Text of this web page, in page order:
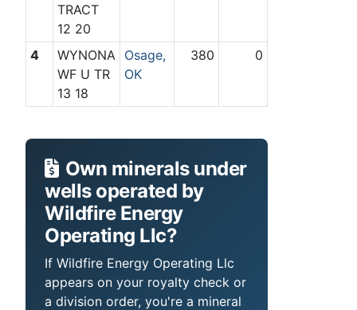
TRACT
12 20
4
WYNONA
WF U TR
13 18
Osage,
OK
380 0
Own minerals under
wells operated by
Wildfire Energy
Operating Llc?
If Wildfire Energy Operating Llc
appears on your royalty check or
a division order, you're a mineral